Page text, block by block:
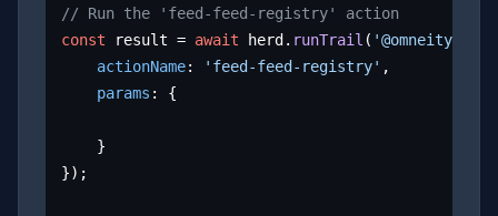
// Run the 'feed-feed-registry' action
const result = await herd. runTrail ( '@omneity/
actionName: 'feed-feed-registry' ,
params : {
});